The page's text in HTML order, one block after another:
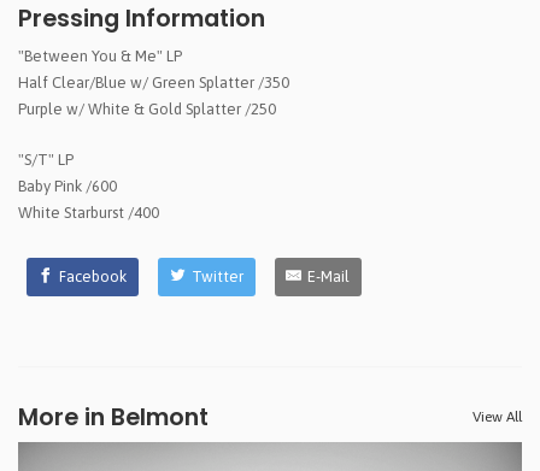
Pressing Information
"Between You & Me" LP
Half Clear/Blue w/ Green Splatter /350
Purple w/ White & Gold Splatter /250
"S/T" LP
Baby Pink /600
White Starburst /400
Facebook Twitter E-Mail
More in Belmont View All